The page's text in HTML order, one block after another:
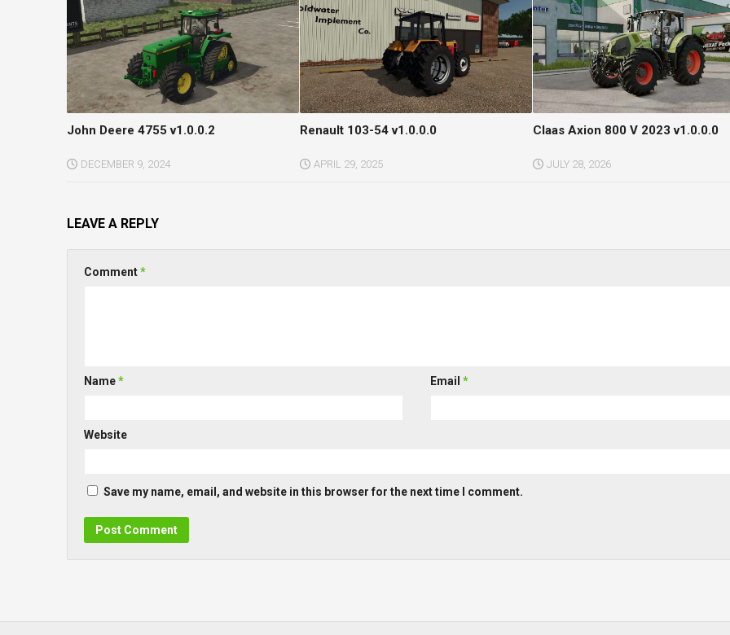
John Deere 4755 v1.0.0.2
DECEMBER 9, 2024
Renault 103-54 v1.0.0.0
APRIL 29, 2025
Claas Axion 800 V 2023 v1.0.0.0
JULY 28, 2026
LEAVE A REPLY
Comment*
Name* Email *
Website
Save my name, email, and website in this browser for the next time I comment.